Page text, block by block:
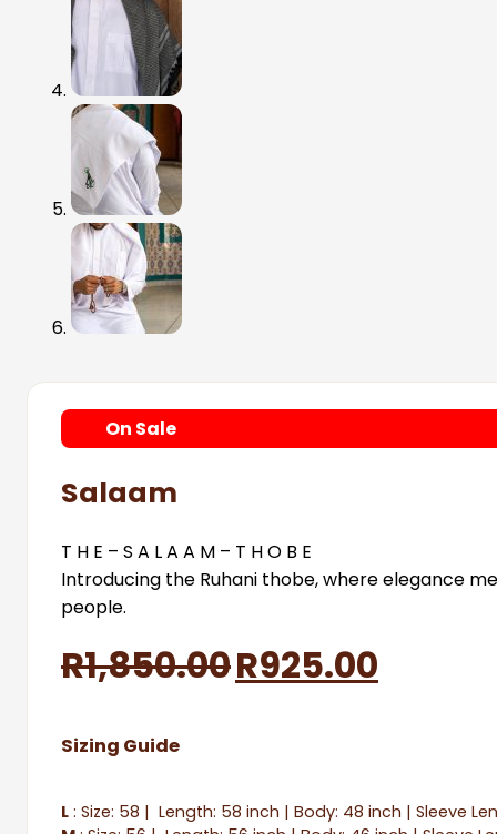
On Sale
Salaam
T H E – S A L A A M – T H O B E
Introducing the Ruhani thobe, where elegance
people.
R1,850.00Original
R1,850.00.
R925.00
Sizing Guide
L : Size: 58 | Length: 58 inch | Body: 48 inch | Sleeve